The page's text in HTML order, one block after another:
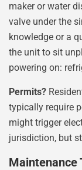
maker or water
valve under the
knowledge or a
the unit to sit
powering on:
Permits?
typically require
might trigger
jurisdiction, but
Maintenance